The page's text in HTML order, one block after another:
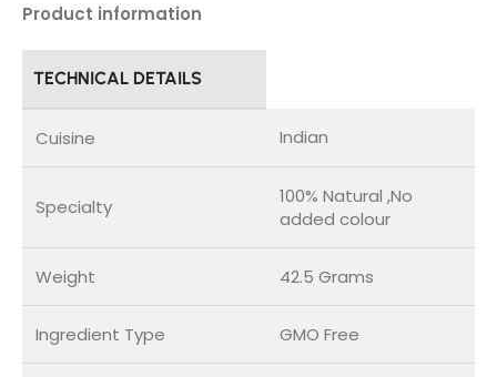
Product information
TECHNICAL DETAILS
Cuisine Indian
Specialty
100% Natural ,No
added colour
Weight 42.5 Grams
Ingredient Type GMO Free